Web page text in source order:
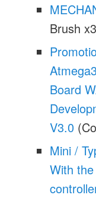
Brush x3
Board
V3.0
Mini /
With